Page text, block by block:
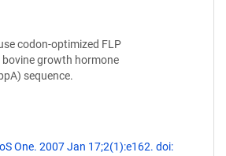
codon-optimized FLP
growth hormone
sequence.
One. 2007 Jan 17;2(1):e162. doi: